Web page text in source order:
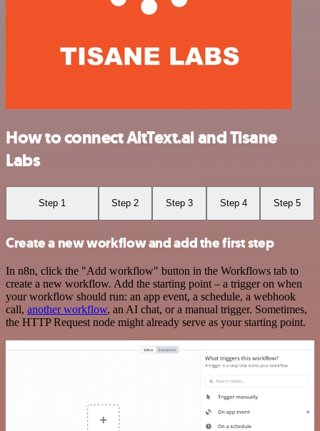
How to connect AltText.ai and Tisane
Labs
Step 1 Step 2 Step 3 Step 4 Step 5
Create a new workflow and add the first step
In n8n, click the "Add workflow" button in the Workflows tab to
create a new workflow. Add the starting point – a trigger on when
your workflow should run: an app event, a schedule, a webhook
call, another workflow, an AI chat, or a manual trigger. Sometimes,
the HTTP Request node might already serve as your starting point.